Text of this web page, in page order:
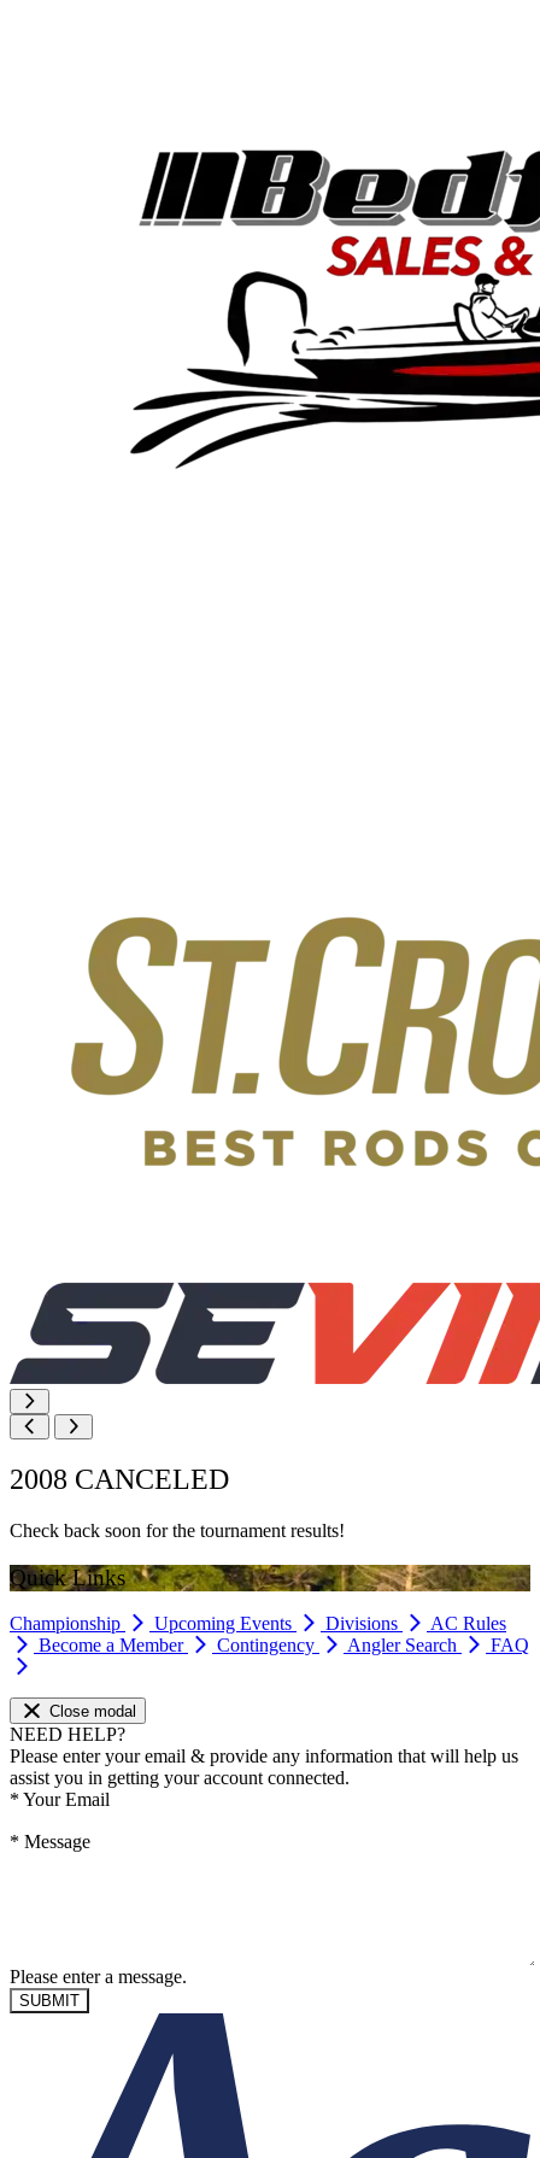
2008 CANCELED
Check back soon for the tournament results!
Quick Links
Championship Upcoming Events Divisions
AC Rules
Become a Member
Contingency Angler Search FAQ
Close modal
NEED HELP?
Please enter your email & provide any information that will help us
assist you in getting your account connected.
* Your Email
* Message
Please enter a message.
SUBMIT